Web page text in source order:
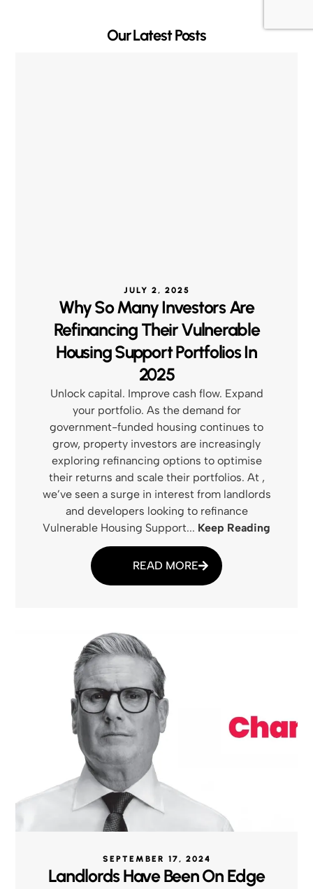
Our Latest Posts
JULY 2, 2025
Why So Many Investors Are
Refinancing Their Vulnerable
Housing Support Portfolios In
2025
Unlock capital. Improve cash flow. Expand
your portfolio. As the demand for
government-funded housing continues to
grow, property investors are increasingly
exploring refinancing options to optimise
their returns and scale their portfolios. At ,
we’ve seen a surge in interest from landlords
and developers looking to refinance
Vulnerable Housing Support... Keep Reading
READ MORE
SEPTEMBER 17, 2024
Landlords Have Been On Edge